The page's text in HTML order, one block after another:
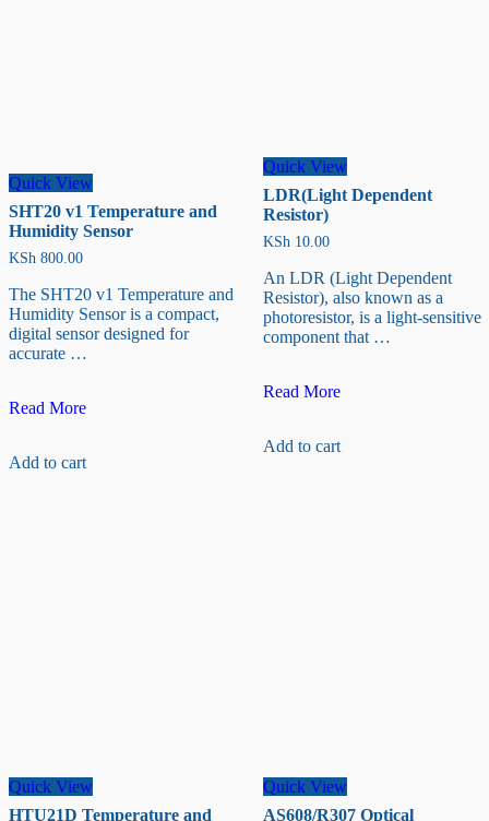
Quick View
SHT20 v1 Temperature and
Humidity Sensor
KSh 800.00
The SHT20 v1 Temperature and
Humidity Sensor is a compact,
digital sensor designed for
accurate …
SHT20
and
Read More
Add to cart
Quick View
LDR(Light Dependent
Resistor)
KSh10.00
An LDR (Light Dependent
Resistor), also known as a
photoresistor, is a light-sensitive
component that …
LDR(Light
Read More
Add to cart
Quick View
HTU21D Temperature and
Quick View
AS608/R307 Optical